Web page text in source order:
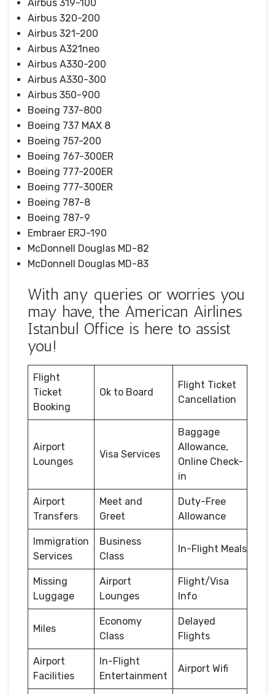
Airbus 319-100
Airbus 320-200
Airbus 321-200
Airbus A321neo
Airbus A330-200
Airbus A330-300
Airbus 350-900
Boeing 737-800
Boeing 737 MAX 8
Boeing 757-200
Boeing 767-300ER
Boeing 777-200ER
Boeing 777-300ER
Boeing 787-8
Boeing 787-9
Embraer ERJ-190
McDonnell Douglas MD-82
McDonnell Douglas MD-83
With any queries or worries you
may have, the American Airlines
Istanbul Office is here to assist
you!
Flight
Ticket
Booking
Ok to Board
Flight Ticket
Cancellation
Airport
Lounges
Visa Services
Baggage
Allowance,
Online Check-
in
Airport
Transfers
Meet and
Greet
Duty-Free
Allowance
Immigration
Services
Business
Class
In-Flight Meals
Missing
Luggage
Airport
Lounges
Flight/Visa
Info
Miles
Economy
Class
Delayed
Flights
Airport
Facilities
In-Flight
Entertainment
Airport Wifi